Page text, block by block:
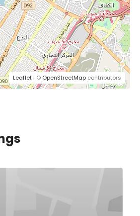
Leaflet | © OpenStreetMap contributors